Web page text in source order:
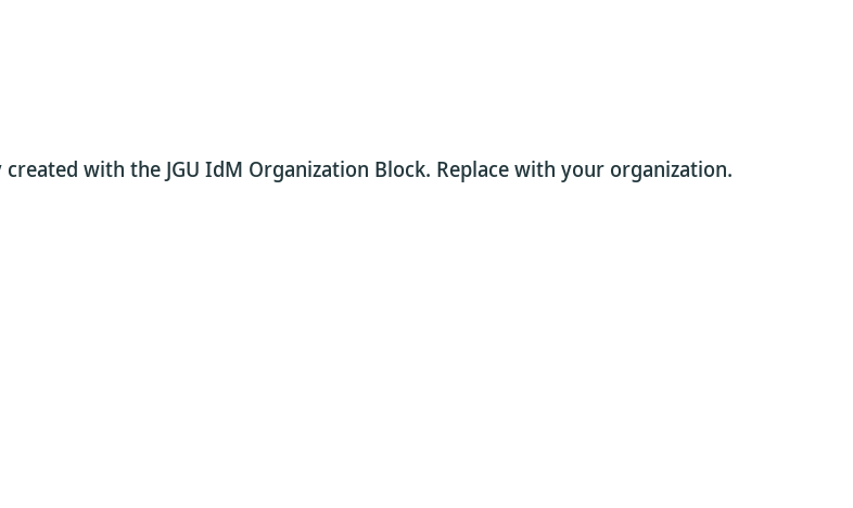
with the JGU IdM Organization Block. Replace with your organization.